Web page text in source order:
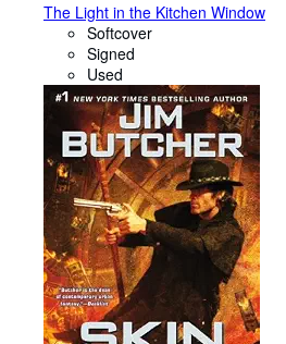
The Light in the Kitchen Window
Softcover
Signed
Used